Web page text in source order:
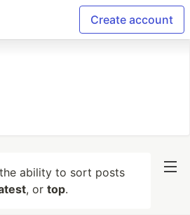
Create account
ability to sort posts
, or top.